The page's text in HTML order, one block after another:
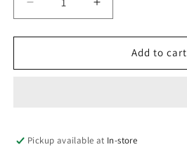
Decrease
quantity
for
Gel
Increase
quantity
for
Flawless
Gel
Add to cart
Pickup available at In-store